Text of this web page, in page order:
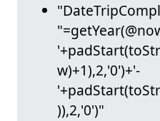
w)+1),2,'0')+'-
)),2,'0')"